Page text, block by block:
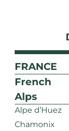
FRANCE
French
Alps
Alpe d’Huez
Chamonix